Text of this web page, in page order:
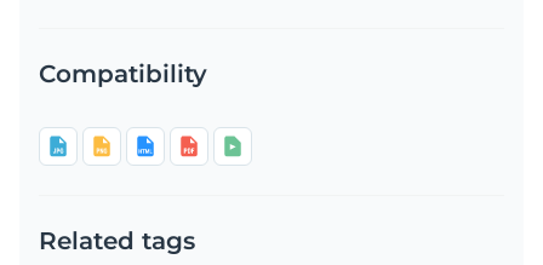
Compatibility
Related tags